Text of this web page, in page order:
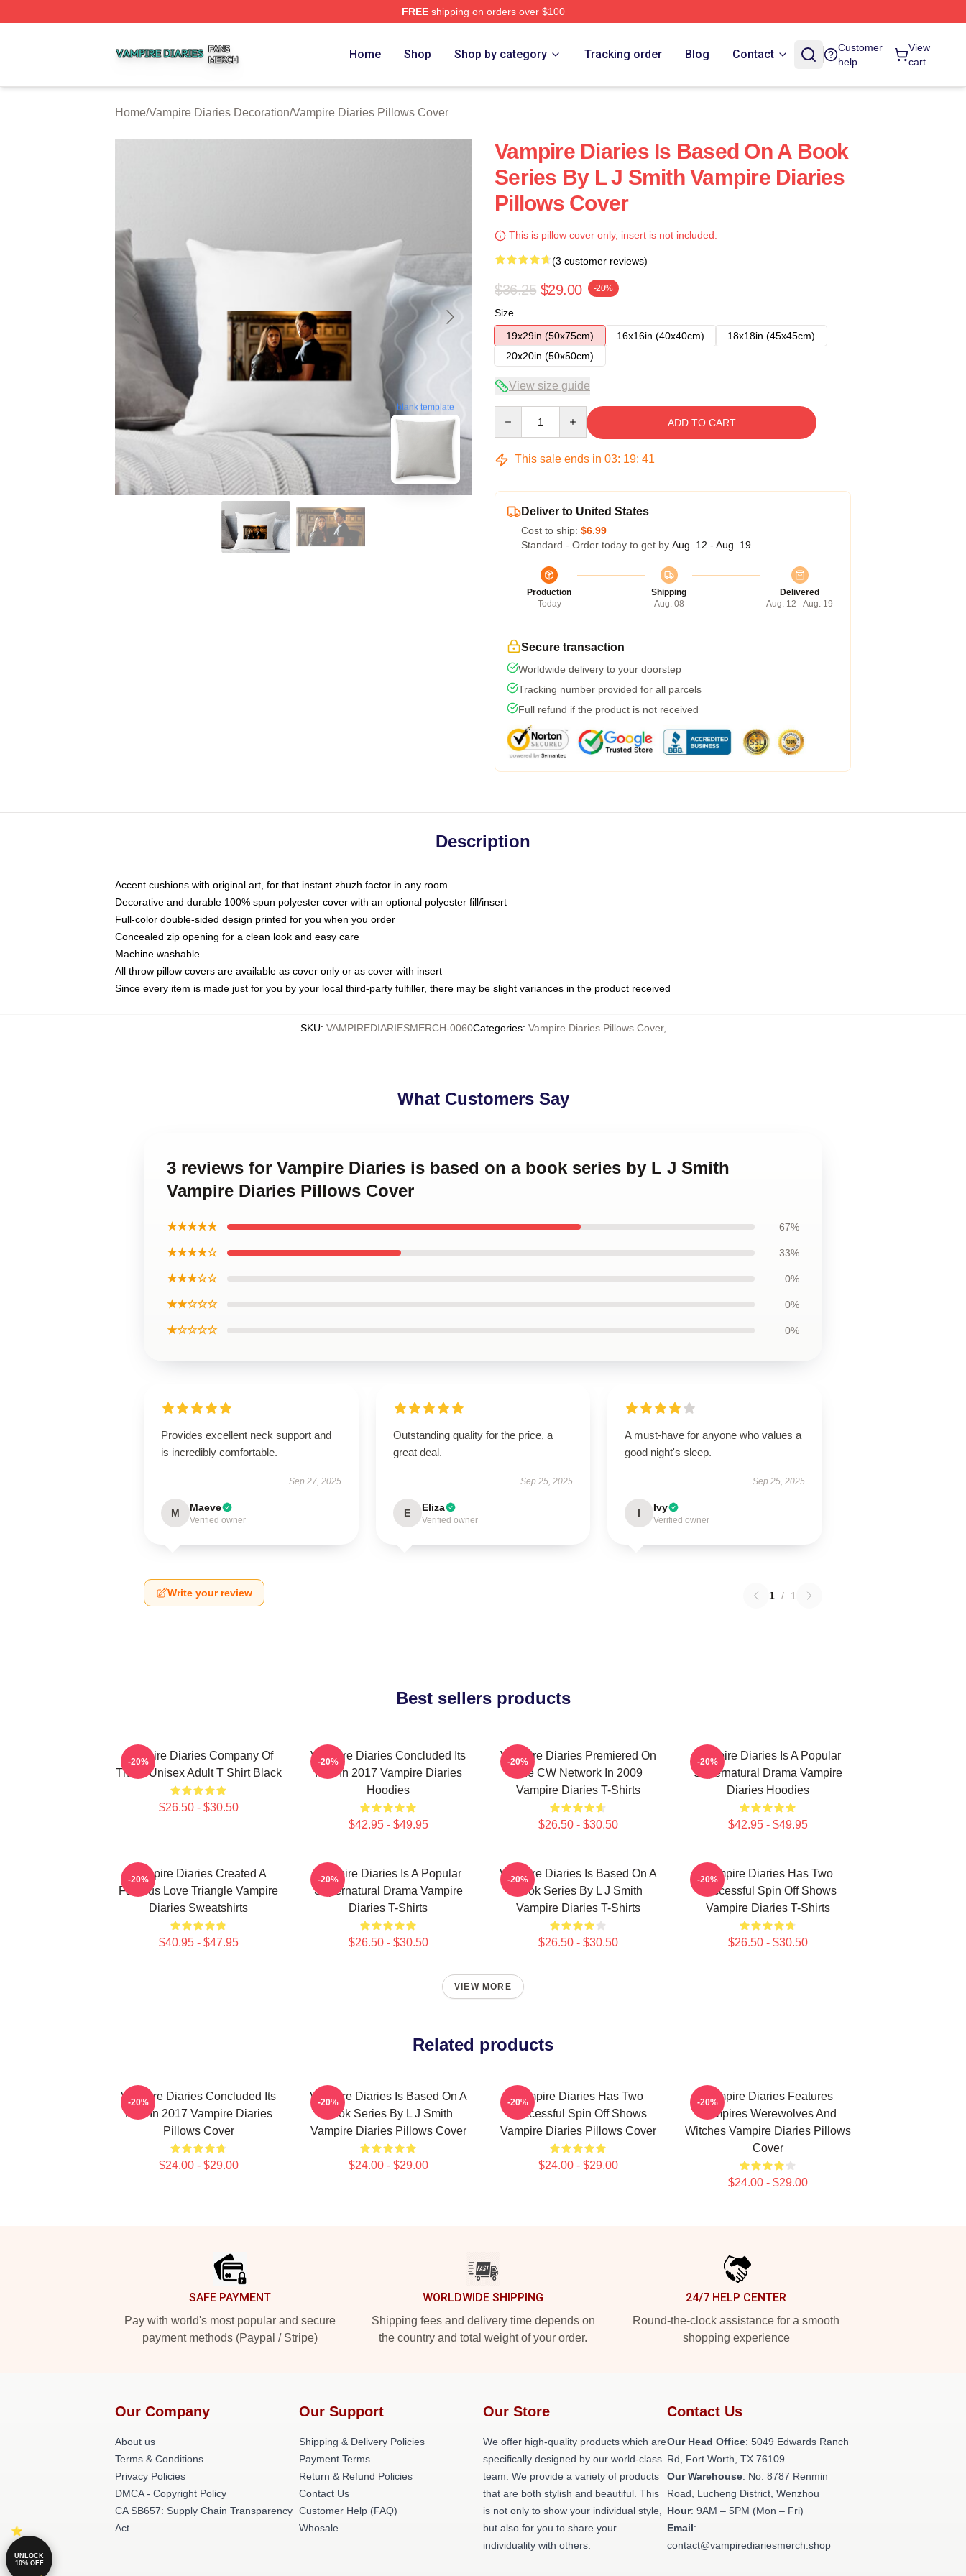
FREEshipping on orders over $100
Home Shop Shop by category Tracking order Blog Contact
Customer
help
View
cart
Home/Vampire Diaries Decoration/Vampire Diaries Pillows Cover
blank template
Vampire Diaries Is Based On A Book
Series By L J Smith Vampire Diaries
Pillows Cover
This is pillow cover only, insert is not included.
(3 customer reviews)
$36.25 $29.00 -20%
Size
19x29in (50x75cm)
16x16in (40x40cm)
18x18in (45x45cm)
20x20in (50x50cm)
View size guide
ADD TO CART
This sale ends in 03: 19: 40
Deliver to United States
Cost to ship: $6.99
Standard - Order today to get by Aug. 12 - Aug. 19
Production
Today
Shipping
Aug. 08
Delivered
Aug. 12 - Aug. 19
Secure transaction
Worldwide delivery to your doorstep
Tracking number provided for all parcels
Full refund if the product is not received
Description
Accent cushions with original art, for that instant zhuzh factor in any room
Decorative and durable 100% spun polyester cover with an optional polyester fill/insert
Full-color double-sided design printed for you when you order
Concealed zip opening for a clean look and easy care
Machine washable
All throw pillow covers are available as cover only or as cover with insert
Since every item is made just for you by your local third-party fulfiller, there may be slight variances in the product received
SKU: VAMPIREDIARIESMERCH-0060Categories: Vampire Diaries Pillows Cover,
What Customers Say
3 reviews for Vampire Diaries is based on a book series by L J Smith
Vampire Diaries Pillows Cover
★★★★★ 67%
★★★★☆ 33%
★★★☆☆ 0%
★★☆☆☆ 0%
★☆☆☆☆ 0%
Provides excellent neck support and
is incredibly comfortable.
Sep 27, 2025
M Maeve
Verified owner
Outstanding quality for the price, a
great deal.
Sep 25, 2025
E Eliza
Verified owner
A must-have for anyone who values a
good night's sleep.
Sep 25, 2025
I Ivy
Verified owner
Write your review 1 / 1
Best sellers products
Vampire Diaries Company Of
Three Unisex Adult T Shirt Black
$26.50 - $30.50
-20%
Vampire Diaries Concluded Its
Run In 2017 Vampire Diaries
Hoodies
$42.95 - $49.95
-20%
Vampire Diaries Premiered On
The CW Network In 2009
Vampire Diaries T-Shirts
$26.50 - $30.50
-20%
Vampire Diaries Is A Popular
Supernatural Drama Vampire
Diaries Hoodies
$42.95 - $49.95
-20%
Vampire Diaries Created A
Famous Love Triangle Vampire
Diaries Sweatshirts
$40.95 - $47.95
-20%
Vampire Diaries Is A Popular
Supernatural Drama Vampire
Diaries T-Shirts
$26.50 - $30.50
-20%
Vampire Diaries Is Based On A
Book Series By L J Smith
Vampire Diaries T-Shirts
$26.50 - $30.50
-20%
Vampire Diaries Has Two
Successful Spin Off Shows
Vampire Diaries T-Shirts
$26.50 - $30.50
-20%
VIEW MORE
Related products
Vampire Diaries Concluded Its
Run In 2017 Vampire Diaries
Pillows Cover
$24.00 - $29.00
-20%
Vampire Diaries Is Based On A
Book Series By L J Smith
Vampire Diaries Pillows Cover
$24.00 - $29.00
-20%
Vampire Diaries Has Two
Successful Spin Off Shows
Vampire Diaries Pillows Cover
$24.00 - $29.00
-20%
Vampire Diaries Features
Vampires Werewolves And
Witches Vampire Diaries Pillows
Cover
$24.00 - $29.00
-20%
SAFE PAYMENT
Pay with world's most popular and secure
payment methods (Paypal / Stripe)
WORLDWIDE SHIPPING
Shipping fees and delivery time depends on
the country and total weight of your order.
24/7 HELP CENTER
Round-the-clock assistance for a smooth
shopping experience
Our Company
About us
Terms & Conditions
Privacy Policies
DMCA - Copyright Policy
CA SB657: Supply Chain Transparency
Act
Our Support
Shipping & Delivery Policies
Payment Terms
Return & Refund Policies
Contact Us
Customer Help (FAQ)
Whosale
Our Store
We offer high-quality products which are
specifically designed by our world-class
team. We provide a variety of products
that are both stylish and beautiful. This
is not only to show your individual style,
but also for you to share your
individuality with others.
Contact Us
Our Head Office: 5049 Edwards Ranch
Rd, Fort Worth, TX 76109
Our Warehouse: No. 8787 Renmin
Road, Lucheng District, Wenzhou
Hour: 9AM – 5PM (Mon – Fri)
Email:
contact@vampirediariesmerch.shop
UNLOCK
10% OFF